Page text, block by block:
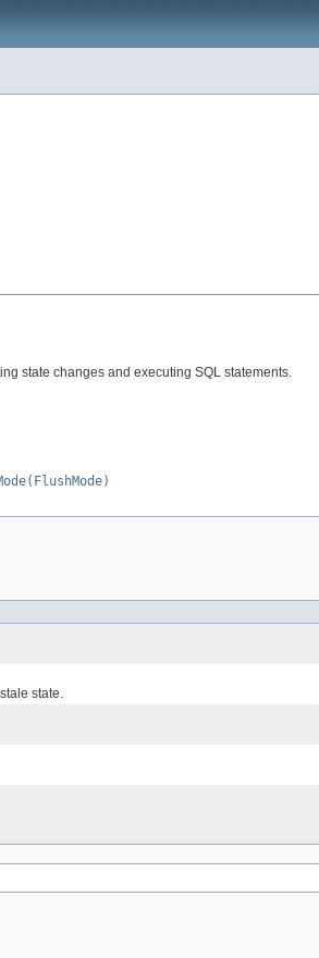
state changes and executing SQL statements.
state.